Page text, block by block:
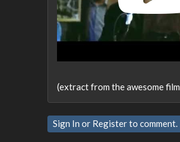
(extract from the awesome film
Sign In or Registerto comment.